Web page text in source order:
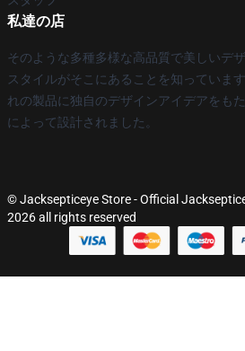
私達の店
そのような多種多様な高品質で美しいデ
スタイルがそこにあることを知っていま
れの製品に独自のデザインアイデアをも
によって設計されました。
© Jacksepticeye Store - Official
2026 all rights reserved